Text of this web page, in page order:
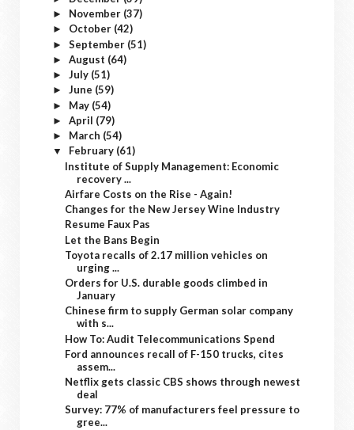
► November (37)
► October (42)
► September (51)
► August (64)
► July (51)
► June (59)
► May (54)
► April (79)
► March (54)
▼ February (61)
Institute of Supply Management: Economic
recovery ...
Airfare Costs on the Rise - Again!
Changes for the New Jersey Wine Industry
Resume Faux Pas
Let the Bans Begin
Toyota recalls of 2.17 million vehicles on
urging ...
Orders for U.S. durable goods climbed in
January
Chinese firm to supply German solar company
with s...
How To: Audit Telecommunications Spend
Ford announces recall of F-150 trucks, cites
assem...
Netflix gets classic CBS shows through newest
deal
Survey: 77% of manufacturers feel pressure to
gree...